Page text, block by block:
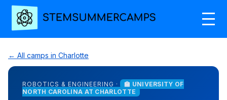
← All camps in Charlotte
ROBOTICS & ENGINEERING ·
🏫 UNIVERSITY OF
NORTH CAROLINA AT CHARLOTTE